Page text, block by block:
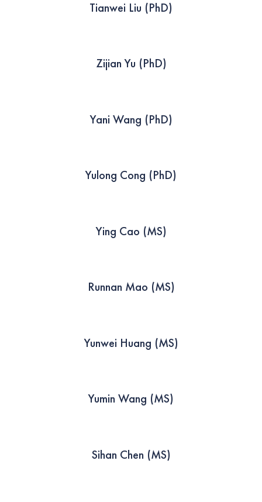
Tianwei Liu (PhD)
Zijian Yu (PhD)
Yani Wang (PhD)
Yulong Cong (PhD)
Ying Cao (MS)
Runnan Mao (MS)
Yunwei Huang (MS)
Yumin Wang (MS)
Sihan Chen (MS)